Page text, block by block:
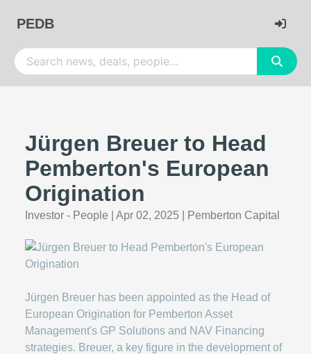
PEDB
Jürgen Breuer to Head
Pemberton's European
Origination
Investor - People Apr 02, 2025 Pemberton Capital
Jürgen Breuer has been appointed as the Head of
European Origination for Pemberton Asset
Management's GP Solutions and NAV Financing
strategies. Breuer, a key figure in the development of